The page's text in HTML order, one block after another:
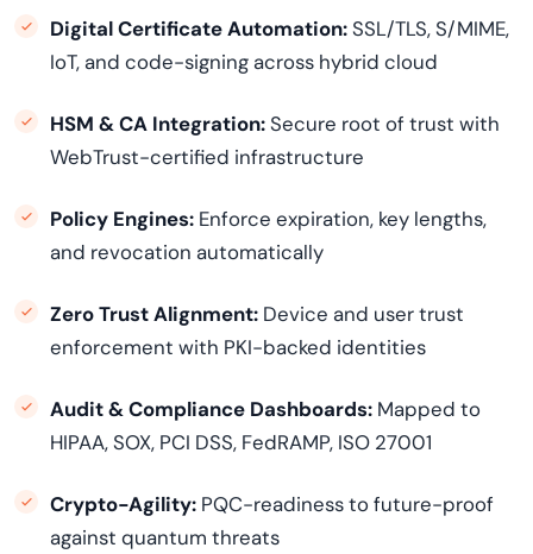
Digital Certificate Automation:SSL/TLS, S/MIME,
IoT, and code-signing across hybrid cloud
HSM & CA Integration:Secure root of trust with
WebTrust-certified infrastructure
Policy Engines: Enforce expiration, key lengths,
and revocation automatically
Zero Trust Alignment: Device and user trust
enforcement with PKI-backed identities
Audit & Compliance Dashboards: Mapped to
HIPAA, SOX, PCI DSS, FedRAMP, ISO 27001
Crypto-Agility: PQC-readiness to future-proof
against quantum threats